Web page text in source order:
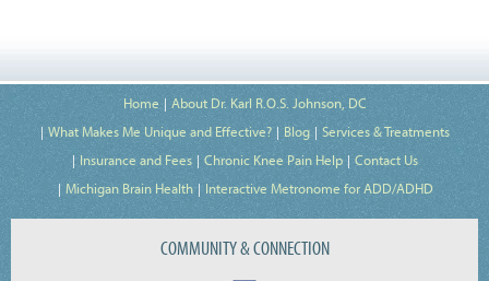
Home
About Dr. Karl R.O.S. Johnson, DC
What Makes Me Unique and Effective?
Blog
Services & Treatments
Insurance and Fees
Chronic Knee Pain Help
Contact Us
Michigan Brain Health
Interactive Metronome for ADD/ADHD
COMMUNITY & CONNECTION